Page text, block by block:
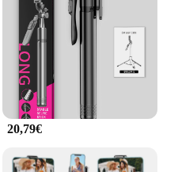
20,79€